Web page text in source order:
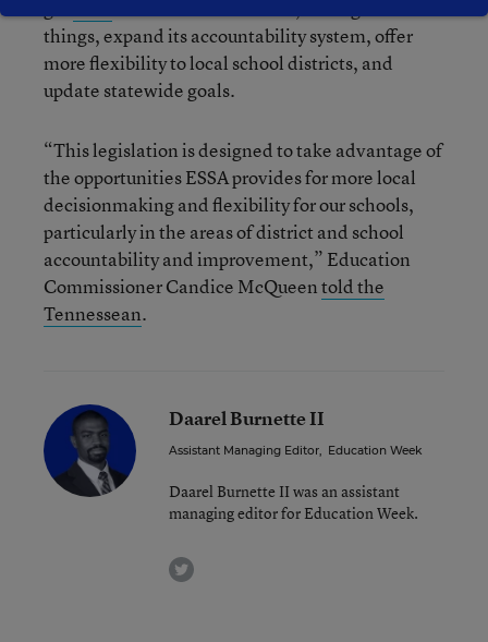
things, expand its accountability system, offer
more flexibility to local school districts, and
update statewide goals.
“This legislation is designed to take advantage of
the opportunities ESSA provides for more local
decisionmaking and flexibility for our schools,
particularly in the areas of district and school
accountability and improvement,” Education
Commissioner Candice McQueentold the
Tennessean.
Daarel Burnette II
Assistant Managing Editor, Education Week
Daarel Burnette II was an assistant
managing editor for Education Week.
twitter